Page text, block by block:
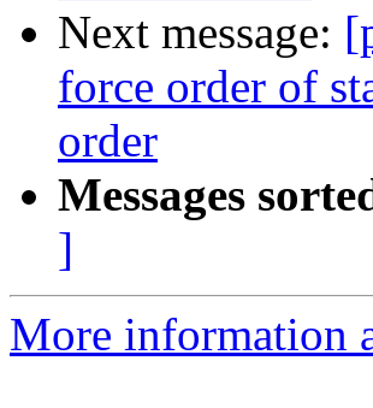
Next message:
force order of
order
Messages
]
More information